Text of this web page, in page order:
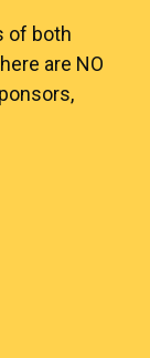
of both
are NO